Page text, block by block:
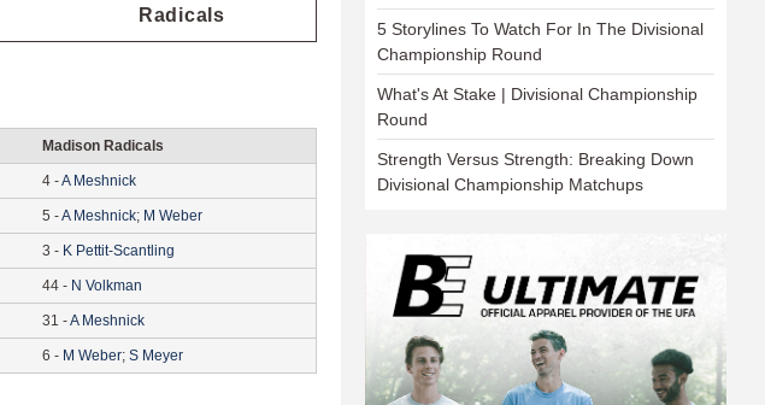
Radicals
Madison Radicals
4 -A Meshnick
5 -A Meshnick; M Weber
3 - K Pettit-Scantling
44 - N Volkman
31 -A Meshnick
6 - M Weber; S Meyer
5 Storylines To Watch For In The Divisional
Championship Round
What's At Stake | Divisional Championship
Round
Strength Versus Strength: Breaking Down
Divisional Championship Matchups